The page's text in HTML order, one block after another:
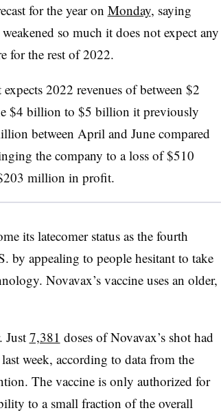
for the year on Monday, saying
so much it does not expect any
for the rest of 2022.
2022 revenues of between $2
$4 billion to $5 billion it previously
between April and June compared
the company to a loss of $510
million in profit.
its latecomer status as the fourth
appealing to people hesitant to take
Novavax’s vaccine uses an older,
Just 7,381 doses of Novavax’s shot had
week, according to data from the
The vaccine is only authorized for
to a small fraction of the overall